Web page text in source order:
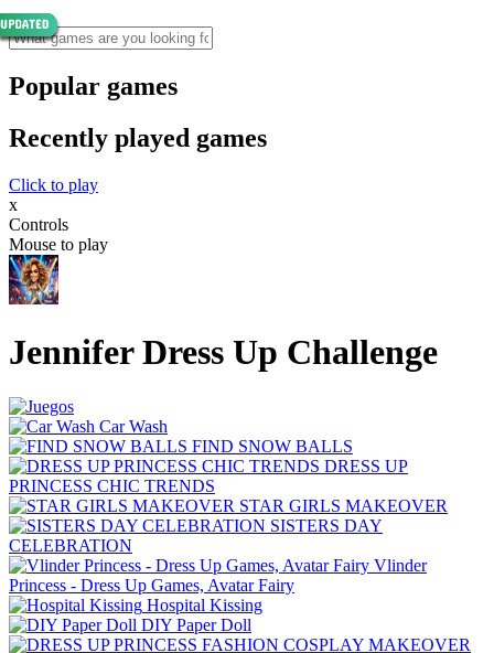
Popular games
Recently played games
Click to play
x
Controls
Mouse to play
Jennifer Dress Up Challenge
Car Wash
FIND SNOW BALLS
DRESS UP
PRINCESS CHIC TRENDS
STAR GIRLS MAKEOVER
SISTERS DAY
CELEBRATION
Vlinder
Princess - Dress Up Games, Avatar Fairy
Hospital Kissing
DIY Paper Doll